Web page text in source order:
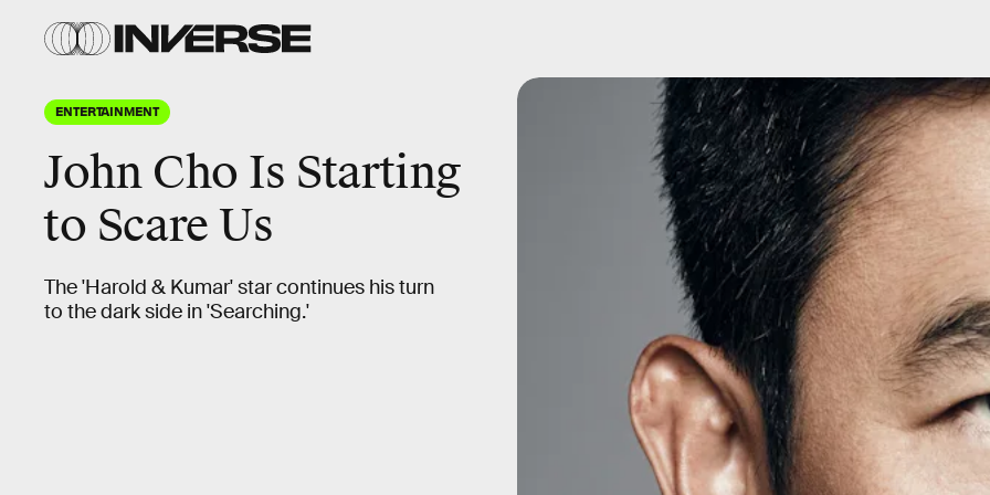
ENTERTAINMENT
John Cho Is Starting
to Scare Us
The 'Harold & Kumar' star continues his turn
to the dark side in 'Searching.'